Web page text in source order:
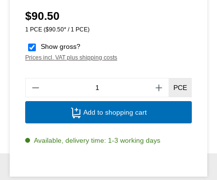
Regular price:
$90.50
1 PCE ($90.50* / 1 PCE)
Show gross?
Prices incl. VAT plus shipping costs
PCE
Add to shopping cart
Available, delivery time: 1-3 working days